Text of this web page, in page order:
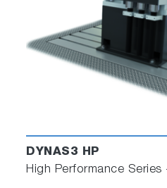
DYNAS3 HP
High Performance